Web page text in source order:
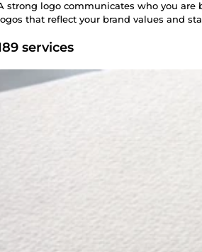
strong logo communicates who you are
that reflect your brand values and
services